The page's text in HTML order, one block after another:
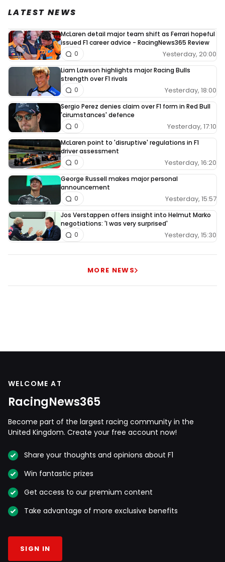
LATEST NEWS
McLaren detail major team shift as Ferrari hopeful
issued F1 career advice - RacingNews365 Review
Yesterday, 20:00
0
Liam Lawson highlights major Racing Bulls
strength over F1 rivals
Yesterday, 18:00
0
Sergio Perez denies claim over F1 form in Red Bull
'cirumstances' defence
Yesterday, 17:10
0
McLaren point to 'disruptive' regulations in F1
driver assessment
Yesterday, 16:20
0
George Russell makes major personal
announcement
Yesterday, 15:57
0
Jos Verstappen offers insight into Helmut Marko
negotiations: 'I was very surprised'
Yesterday, 15:30
0
MORE NEWS
WELCOME AT
RacingNews365
Become part of the largest racing community in the
United Kingdom. Create your free account now!
Share your thoughts and opinions about F1
Win fantastic prizes
Get access to our premium content
Take advantage of more exclusive benefits
SIGN IN